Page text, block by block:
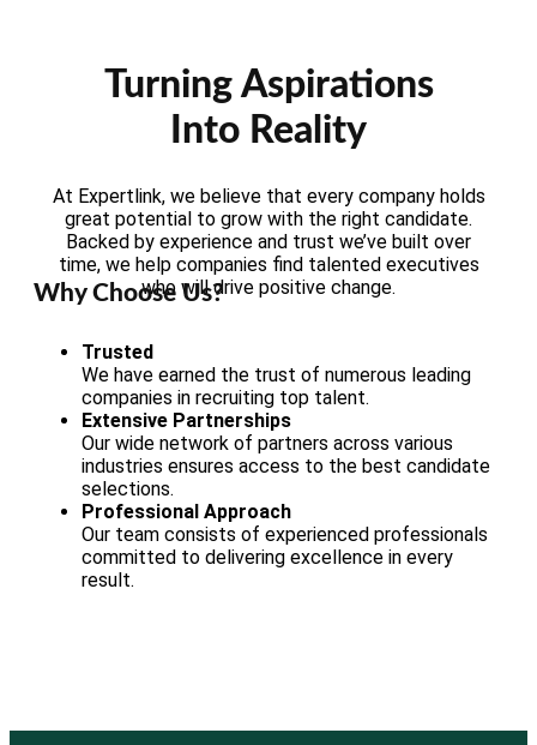
Turning Aspirations
Into Reality
At Expertlink, we believe that every company holds
great potential to grow with the right candidate.
Backed by experience and trust we’ve built over
time, we help companies find talented executives
who will drive positive change.
Why Choose Us?
Trusted
We have earned the trust of numerous leading
companies in recruiting top talent.
Extensive Partnerships
Our wide network of partners across various
industries ensures access to the best candidate
selections.
Professional Approach
Our team consists of experienced professionals
committed to delivering excellence in every
result.